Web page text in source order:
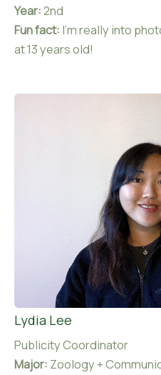
Year:2nd
Fun fact: I’m really into
at 13 years old!
Lydia Lee
Publicity Coordinator
Major: Zoology +